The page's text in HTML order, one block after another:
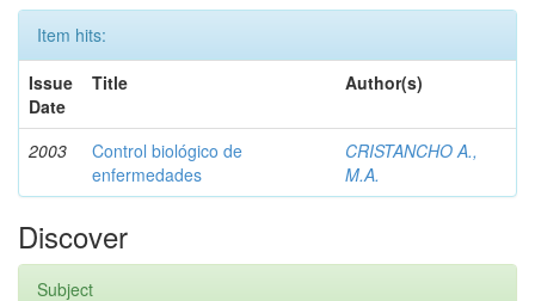
Item hits:
Issue
Date
Title Author(s)
2003
Control biológico de
enfermedades
CRISTANCHO A.,
M.A.
Discover
Subject